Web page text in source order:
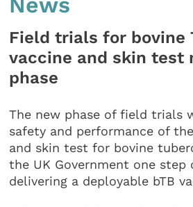
Field trials for bovine
vaccine and skin test
phase
The new phase of field trials
safety and performance of
and skin test for bovine
the UK Government one step
delivering a deployable bTB